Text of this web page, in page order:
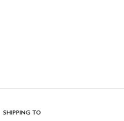
SHIPPING TO